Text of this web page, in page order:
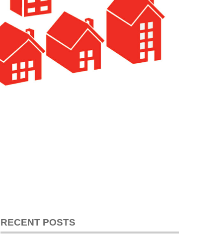
RECENT POSTS